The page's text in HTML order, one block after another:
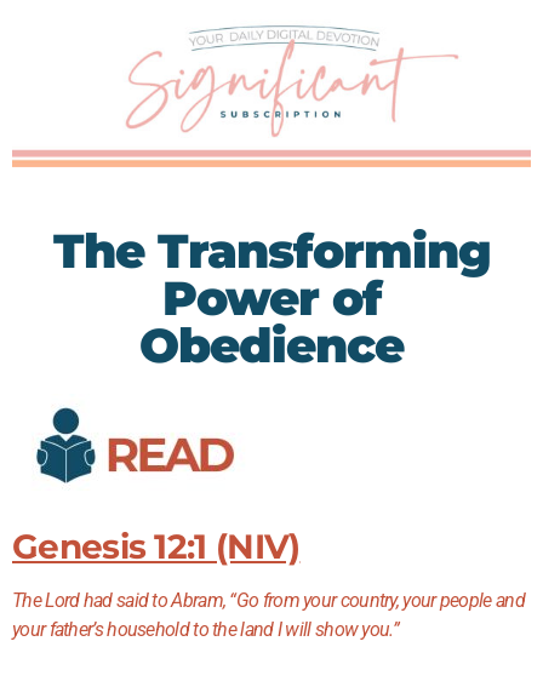
The Transforming
Power of
Obedience
Genesis 12:1 (NIV)
TheLordhad said to Abram, “Go from your country, your people and
your father’s household to the land I will show you.”